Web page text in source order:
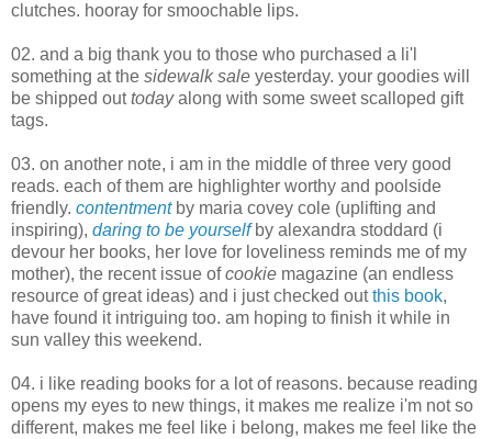
clutches. hooray for smoochable lips.
02. and a big thank you to those who purchased a li'l
something at the sidewalk sale yesterday. your goodies will
be shipped outtodayalong with some sweet scalloped gift
tags.
03. on another note, i am in the middle of three very good
reads. each of them are highlighter worthy and poolside
friendly. contentmentby maria covey cole (uplifting and
inspiring), daring to be yourselfby alexandra stoddard (i
devour her books, her love for loveliness reminds me of my
mother), the recent issue ofcookie magazine (an endless
resource of great ideas) and i just checked outthis book,
have found it intriguing too. am hoping to finish it while in
sun valley this weekend.
04. i like reading books for a lot of reasons. because reading
opens my eyes to new things, it makes me realize i'm not so
different, makes me feel like i belong, makes me feel like the